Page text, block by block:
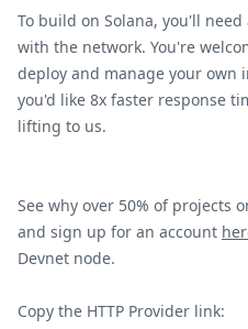
To build on Solana, you'll
with the network. You're
deploy and manage your own
you'd like 8x faster response
lifting to us.
See why over 50% of projects
and sign up for an account
Devnet node.
Copy the HTTP Provider link: